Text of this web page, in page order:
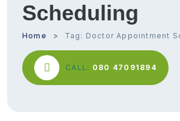
Scheduling
Home Tag: Doctor Appointment
CALL: 080 47091894